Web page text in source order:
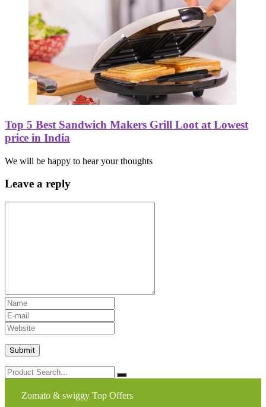
Top 5 Best Sandwich Makers Grill Loot at Lowest
price in India
We will be happy to hear your thoughts
Leave a reply
Zomato & swiggy Top Offers